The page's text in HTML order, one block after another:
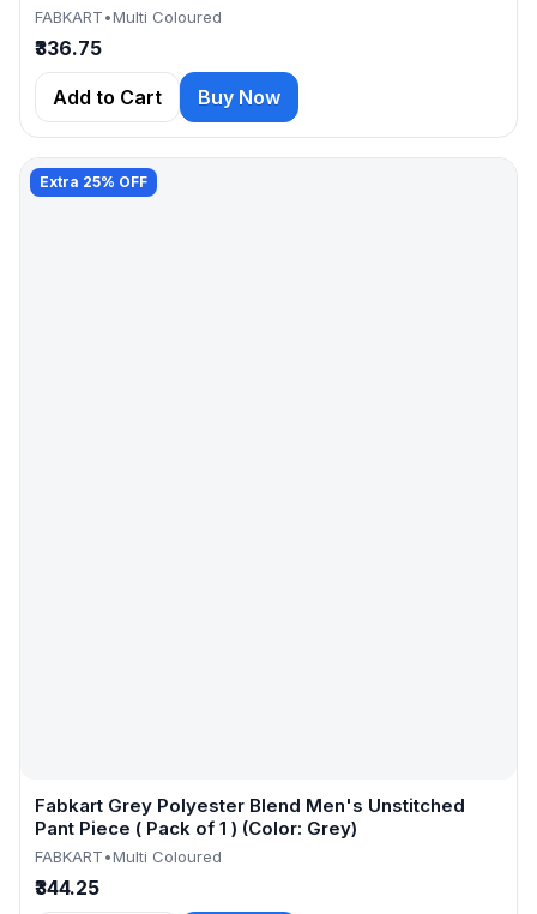
FABKART•Multi Coloured
₹336.75
Add to Cart Buy Now
Extra 25% OFF
Fabkart Grey Polyester Blend Men's Unstitched
Pant Piece ( Pack of 1 ) (Color: Grey)
FABKART•Multi Coloured
₹344.25